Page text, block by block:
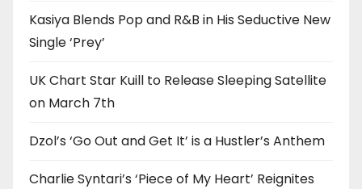
Kasiya Blends Pop and R&B in His Seductive New
Single ‘Prey’
UK Chart Star Kuill to Release Sleeping Satellite
on March 7th
Dzol’s ‘Go Out and Get It’ is a Hustler’s Anthem
Charlie Syntari’s ‘Piece of My Heart’ Reignites